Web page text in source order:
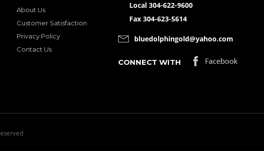
About Us
Customer Satisfaction
Privacy Policy
Contact Us
Local 304-622-9600
Fax 304-623-5614
bluedolphingold@yahoo.com
CONNECT WITH